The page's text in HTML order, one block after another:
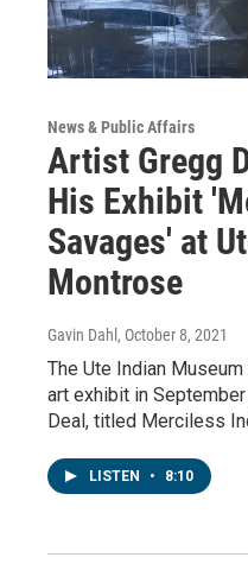
News & Public Affairs
Artist Gregg
His Exhibit
Savages' at
Montrose
Gavin Dahl , October 8, 2021
The Ute Indian
art exhibit in
Deal, titled Merciless
LISTEN • 8:10